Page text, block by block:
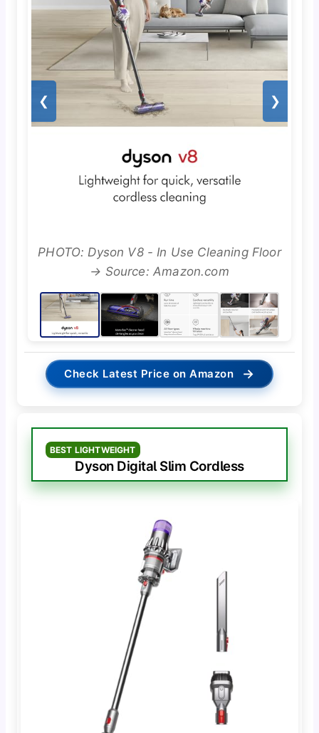
❮ ❯
PHOTO: Dyson V8 - In Use Cleaning Floor
→ Source: Amazon.com
Check Latest Price on Amazon →
BEST LIGHTWEIGHT
Dyson Digital Slim Cordless